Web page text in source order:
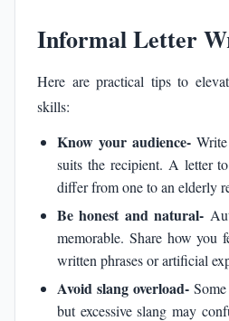
Informal Letter
Here are practical tips to
skills:
Know your audience-
suits the recipient. A letter
differ from one to an elderly
Be honest and natural-
memorable. Share how you
written phrases or artificial
Avoid slang overload-
but excessive slang may